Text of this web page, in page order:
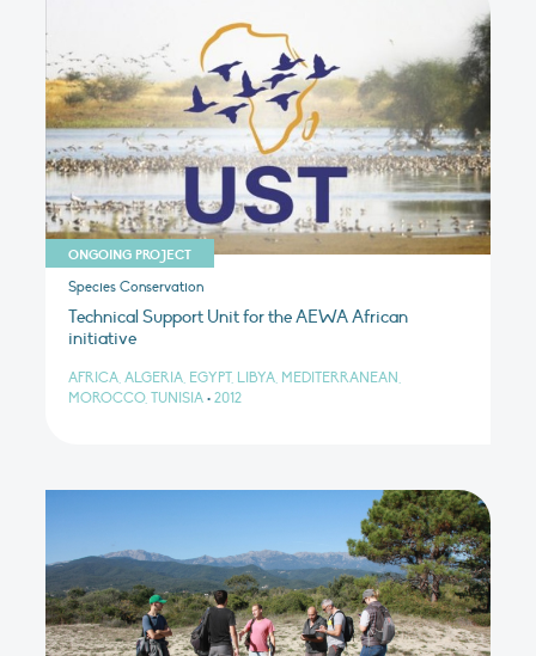
ONGOING PROJECT
Species Conservation
Technical Support Unit for the AEWA African
initiative
AFRICA, ALGERIA, EGYPT, LIBYA, MEDITERRANEAN,
MOROCCO, TUNISIA • 2012